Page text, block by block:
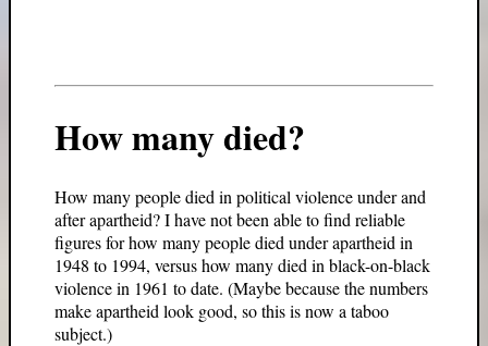
How many died?
How many people died in political violence under and
after apartheid? I have not been able to find reliable
figures for how many people died under apartheid in
1948 to 1994, versus how many died in black-on-black
violence in 1961 to date. (Maybe because the numbers
make apartheid look good, so this is now a taboo
subject.)